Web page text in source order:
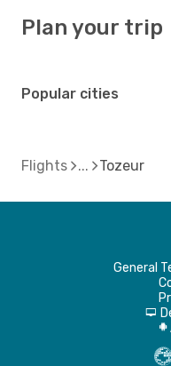
Plan your trip
Popular cities
Flights Tozeur
General
d
A